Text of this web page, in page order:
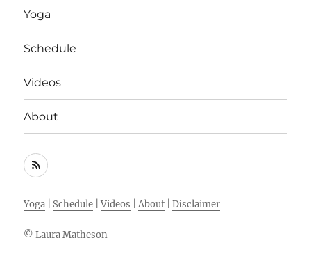
Yoga
Schedule
Videos
About
RSS
Yoga Schedule |Videos |About |Disclaimer
© Laura Matheson